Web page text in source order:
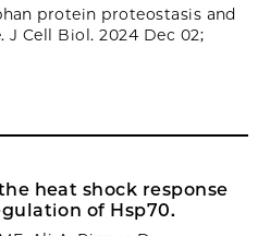
protein proteostasis and
J Cell Biol. 2024 Dec 02;
heat shock response
of Hsp70.